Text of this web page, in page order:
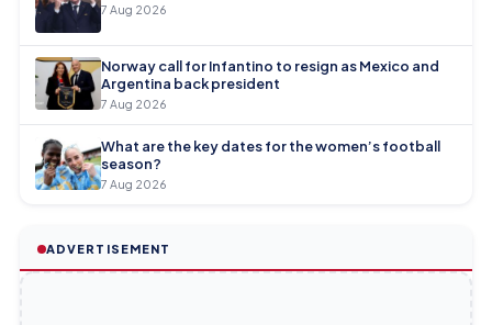
7 Aug 2026
Norway call for Infantino to resign as Mexico and
Argentina back president
7 Aug 2026
What are the key dates for the women’s football
season?
7 Aug 2026
ADVERTISEMENT